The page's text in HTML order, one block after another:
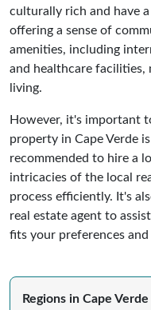
culturally rich and have
offering a sense of
amenities, including
and healthcare facilities,
living.
However, it's important
property in Cape Verde
recommended to hire a
intricacies of the local
process efficiently. It's
real estate agent to
fits your preferences and
Regions in Cape Verde